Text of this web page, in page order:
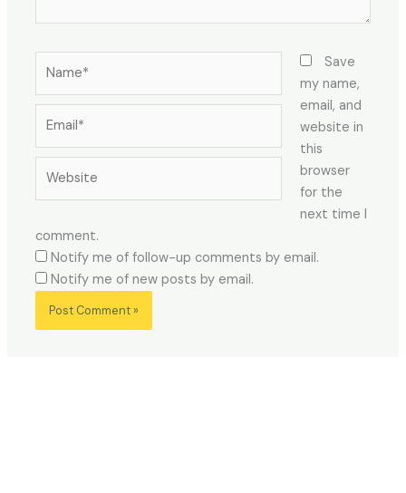
Save
my name,
email, and
website in
this
browser
for the
next time I
comment.
Notify me of follow-up comments by email.
Notify me of new posts by email.